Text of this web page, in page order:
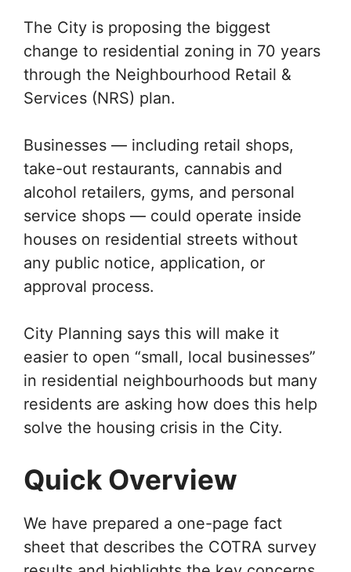
The City is proposing the biggest
change to residential zoning in 70 years
through the Neighbourhood Retail &
Services (NRS) plan.
Businesses — including retail shops,
take-out restaurants, cannabis and
alcohol retailers, gyms, and personal
service shops — could operate inside
houses on residential streets without
any public notice, application, or
approval process.
City Planning says this will make it
easier to open “small, local businesses”
in residential neighbourhoods but many
residents are asking how does this help
solve the housing crisis in the City.
Quick Overview
We have prepared a one-page fact
sheet that describes the COTRA survey